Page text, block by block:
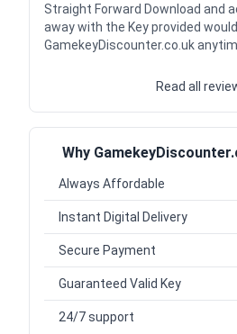
Straight Forward Download and
away with the Key provided
GamekeyDiscounter.co.uk
Read all
Why
Always Affordable
Instant Digital Delivery
Secure Payment
Guaranteed Valid Key
24/7 support